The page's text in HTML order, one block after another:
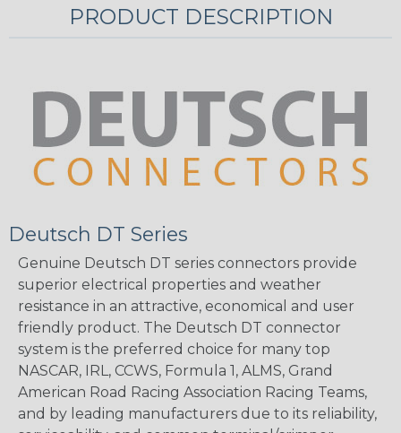
PRODUCT DESCRIPTION
Deutsch DT Series
Genuine Deutsch DT series connectors provide
superior electrical properties and weather
resistance in an attractive, economical and user
friendly product. The Deutsch DT connector
system is the preferred choice for many top
NASCAR, IRL, CCWS, Formula 1, ALMS, Grand
American Road Racing Association Racing Teams,
and by leading manufacturers due to its reliability,